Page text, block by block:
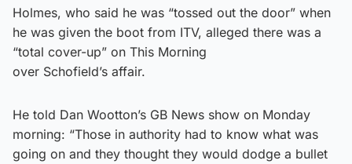
Holmes, who said he was “tossed out the door” when
he was given the boot from ITV, alleged there was a
“total cover-up” on This Morning
over Schofield’s affair.
He told Dan Wootton’s GB News show on Monday
morning: “Those in authority had to know what was
going on and they thought they would dodge a bullet